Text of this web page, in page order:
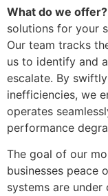
What do we offer?
solutions for your
Our team tracks
us to identify and
escalate. By
inefficiencies, we
operates
performance
The goal of our
businesses peace
systems are